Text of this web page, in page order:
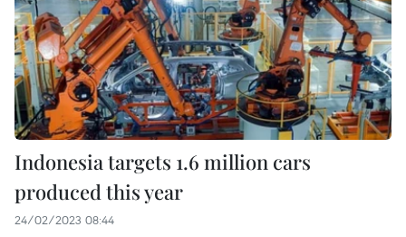
Indonesia targets 1.6 million cars
produced this year
24/02/2023 08:44